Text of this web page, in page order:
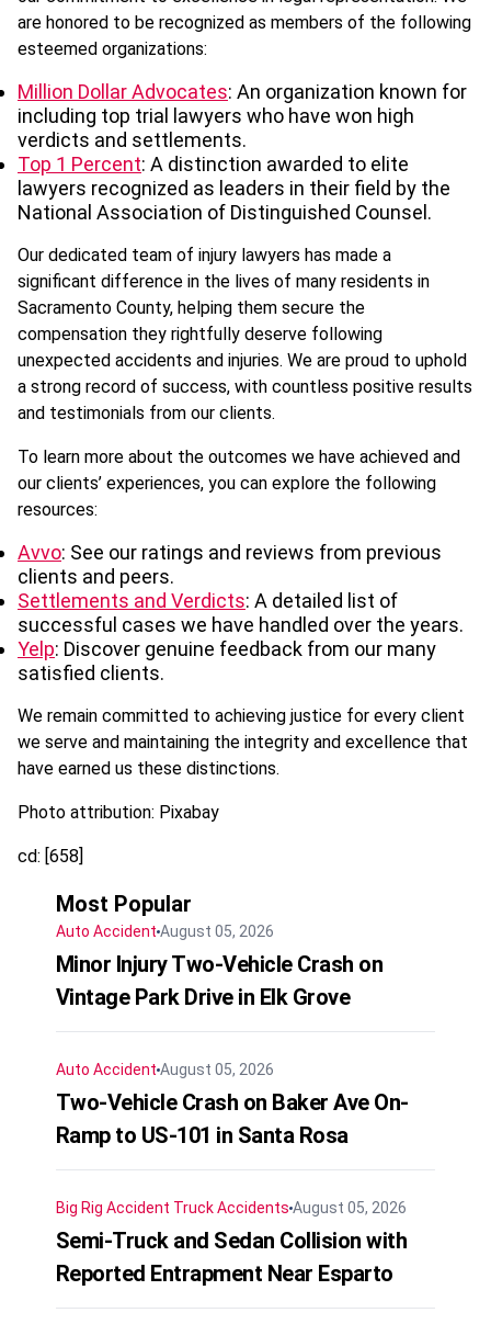
are honored to be recognized as members of the following
esteemed organizations:
Million Dollar Advocates: An organization known for
including top trial lawyers who have won high
verdicts and settlements.
Top 1 Percent: A distinction awarded to elite
lawyers recognized as leaders in their field by the
National Association of Distinguished Counsel.
Our dedicated team of injury lawyers has made a
significant difference in the lives of many residents in
Sacramento County, helping them secure the
compensation they rightfully deserve following
unexpected accidents and injuries. We are proud to uphold
a strong record of success, with countless positive results
and testimonials from our clients.
To learn more about the outcomes we have achieved and
our clients’ experiences, you can explore the following
resources:
Avvo: See our ratings and reviews from previous
clients and peers.
Settlements and Verdicts: A detailed list of
successful cases we have handled over the years.
Yelp: Discover genuine feedback from our many
satisfied clients.
We remain committed to achieving justice for every client
we serve and maintaining the integrity and excellence that
have earned us these distinctions.
Photo attribution: Pixabay
cd: [658]
Most Popular
Auto Accident August 05, 2026
Minor Injury Two-Vehicle Crash on
Vintage Park Drive in Elk Grove
Auto Accident August 05, 2026
Two-Vehicle Crash on Baker Ave On-
Ramp to US-101 in Santa Rosa
Big Rig Accident Truck Accidents August 05, 2026
Semi-Truck and Sedan Collision with
Reported Entrapment Near Esparto